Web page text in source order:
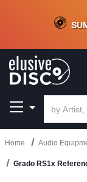
CRATE OF DEALS!
Home Audio
Grado RS1x